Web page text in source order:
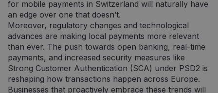
for mobile payments in Switzerland will naturally have
an edge over one that doesn’t.
Moreover, regulatory changes and technological
advances are making local payments more relevant
than ever. The push towards open banking, real-time
payments, and increased security measures like
Strong Customer Authentication (SCA) under PSD2 is
reshaping how transactions happen across Europe.
Businesses that proactively embrace these trends will